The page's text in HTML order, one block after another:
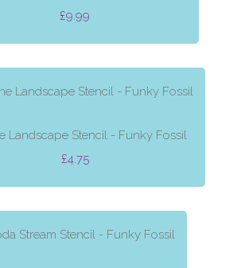
£9.99
Landscape Stencil - Funky Fossil
£4.75